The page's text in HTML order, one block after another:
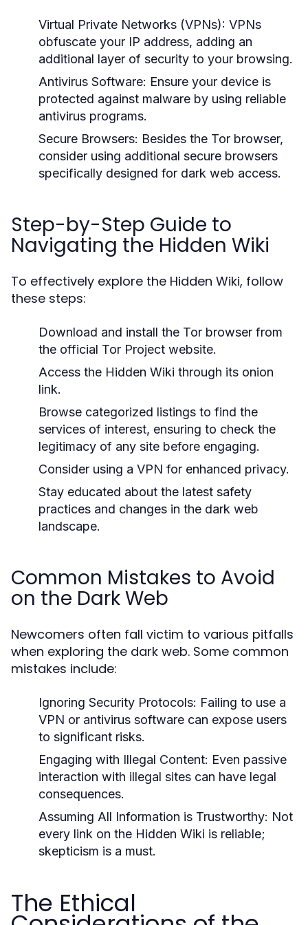
Virtual Private Networks (VPNs): VPNs
obfuscate your IP address, adding an
additional layer of security to your browsing.
Antivirus Software: Ensure your device is
protected against malware by using reliable
antivirus programs.
Secure Browsers: Besides the Tor browser,
consider using additional secure browsers
specifically designed for dark web access.
Step-by-Step Guide to
Navigating the Hidden Wiki
To effectively explore the Hidden Wiki, follow
these steps:
Download and install the Tor browser from
the official Tor Project website.
Access the Hidden Wiki through its onion
link.
Browse categorized listings to find the
services of interest, ensuring to check the
legitimacy of any site before engaging.
Consider using a VPN for enhanced privacy.
Stay educated about the latest safety
practices and changes in the dark web
landscape.
Common Mistakes to Avoid
on the Dark Web
Newcomers often fall victim to various pitfalls
when exploring the dark web. Some common
mistakes include:
Ignoring Security Protocols: Failing to use a
VPN or antivirus software can expose users
to significant risks.
Engaging with Illegal Content: Even passive
interaction with illegal sites can have legal
consequences.
Assuming All Information is Trustworthy: Not
every link on the Hidden Wiki is reliable;
skepticism is a must.
The Ethical